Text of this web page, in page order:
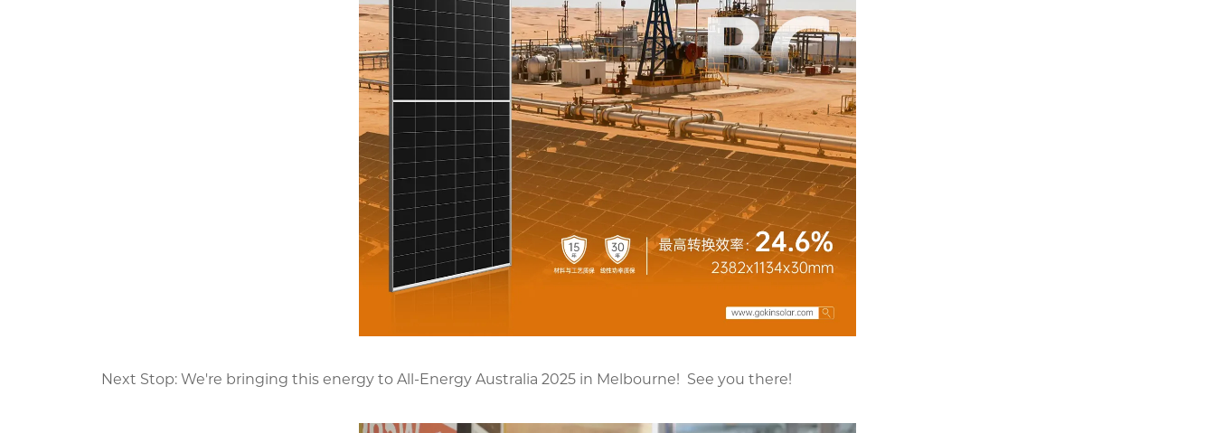
Next Stop: We're bringing this energy to All-Energy Australia 2025 in Melbourne! See you there!